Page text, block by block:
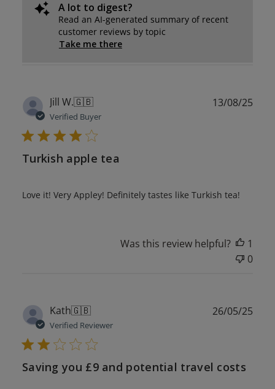
A lot to digest?
Read an AI-generated summary of recent
customer reviews by topic
Take me there
Jill W.🇬🇧
Verified Buyer
Turkish apple tea
Love it! Very Appley! Definitely tastes like Turkish tea!
13/08/25
Was this review helpful?
1
0
Kath🇬🇧
Verified Reviewer
Saving you £9 and potential travel costs
26/05/25